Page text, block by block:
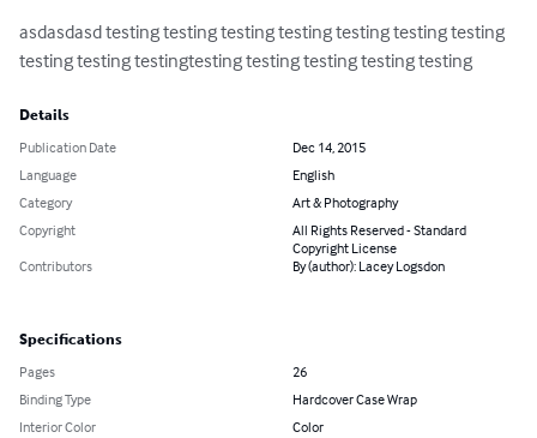
asdasdasd testing testing testing testing testing testing testing
testing testing testingtesting testing testing testing testing
Details
Publication Date
Dec 14, 2015
Language
English
Category
Art & Photography
Copyright
All Rights Reserved - Standard
Copyright License
Contributors
By (author): Lacey Logsdon
Specifications
Pages
26
Binding Type
Hardcover Case Wrap
Interior Color
Color